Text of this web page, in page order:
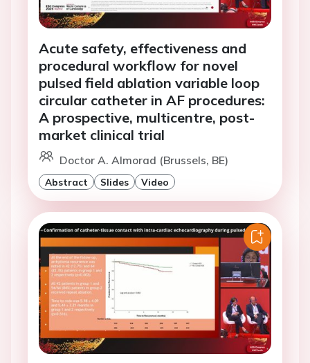
Acute safety, effectiveness and
procedural workflow for novel
pulsed field ablation variable loop
circular catheter in AF procedures:
A prospective, multicentre, post-
market clinical trial
Doctor A. Almorad (Brussels, BE)
Abstract Slides Video